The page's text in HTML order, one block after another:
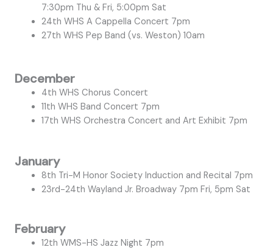
7:30pm Thu & Fri, 5:00pm Sat
24th WHS A Cappella Concert 7pm
27th WHS Pep Band (vs. Weston) 10am
December
4th WHS Chorus Concert
11th WHS Band Concert 7pm
17th WHS Orchestra Concert and Art Exhibit 7pm
January
8th Tri-M Honor Society Induction and Recital 7pm
23rd-24th Wayland Jr. Broadway 7pm Fri, 5pm Sat
February
12th WMS-HS Jazz Night 7pm